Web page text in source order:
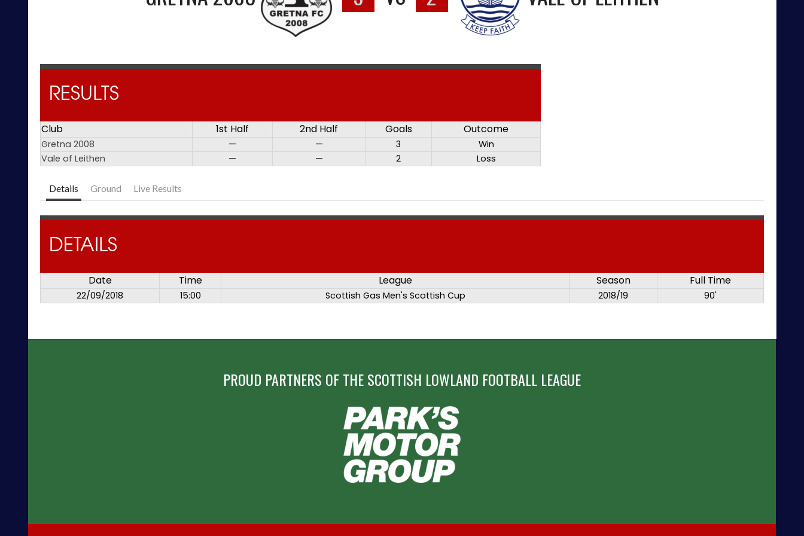
RESULTS
Club 1st Half 2nd Half Goals Outcome
Gretna 2008 — — 3
Win
Vale of Leithen
— — 2 Loss
Details Ground Live Results
DETAILS
Date Time League Season Full Time
22/09/2018 15:00 Scottish Gas Men's Scottish Cup 2018/19 90'
PROUD PARTNERS OF THE SCOTTISH LOWLAND FOOTBALL LEAGUE